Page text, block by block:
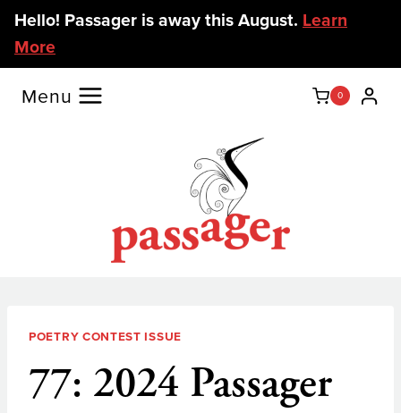
Skip
content
Hello! Passager is away this August. Learn
More
Menu 0
POETRY CONTEST ISSUE
77: 2024 Passager